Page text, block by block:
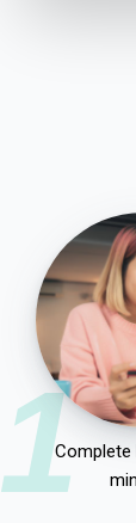
1Complete